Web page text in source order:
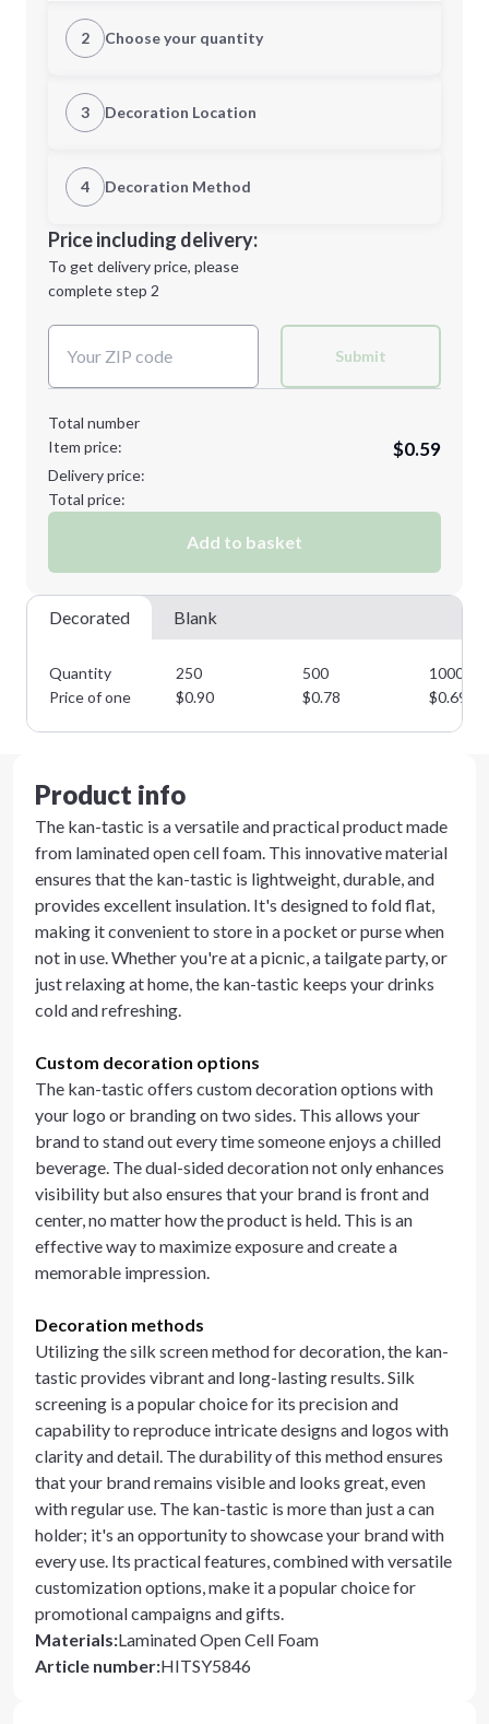
2 Choose your quantity
Quantity
Minimum order quantity is
Next Step
3 Decoration Location
1st Location
Decoration Location
4 Decoration Method
1st
location:
Decoration Method:
Price including delivery:
To get delivery price, please
complete step 2
Submit
Total number
Item price:
$0.59
Delivery price:
Total price:
Add to basket
Decorated Blank
Quantity 250 500
1000
Price of one
$0.90 $0.78 $0.69
Product info
The kan-tastic is a versatile and practical product made
from laminated open cell foam. This innovative material
ensures that the kan-tastic is lightweight, durable, and
provides excellent insulation. It's designed to fold flat,
making it convenient to store in a pocket or purse when
not in use. Whether you're at a picnic, a tailgate party, or
just relaxing at home, the kan-tastic keeps your drinks
cold and refreshing.
Custom decoration options
The kan-tastic offers custom decoration options with
your logo or branding on two sides. This allows your
brand to stand out every time someone enjoys a chilled
beverage. The dual-sided decoration not only enhances
visibility but also ensures that your brand is front and
center, no matter how the product is held. This is an
effective way to maximize exposure and create a
memorable impression.
Decoration methods
Utilizing the silk screen method for decoration, the kan-
tastic provides vibrant and long-lasting results. Silk
screening is a popular choice for its precision and
capability to reproduce intricate designs and logos with
clarity and detail. The durability of this method ensures
that your brand remains visible and looks great, even
with regular use. The kan-tastic is more than just a can
holder; it's an opportunity to showcase your brand with
every use. Its practical features, combined with versatile
customization options, make it a popular choice for
promotional campaigns and gifts.
Materials:Laminated Open Cell Foam
Article number:HITSY5846